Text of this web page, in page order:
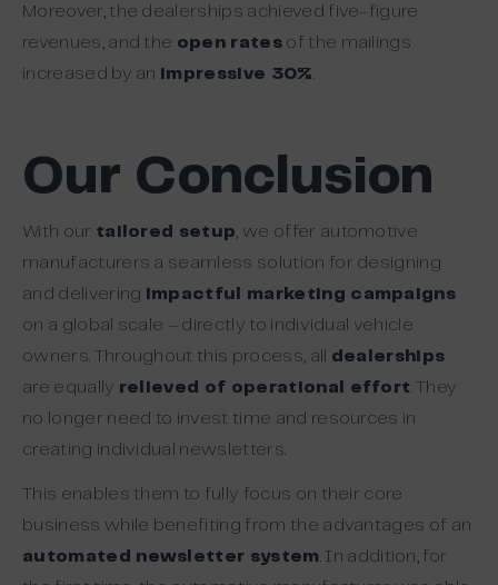
Moreover, the dealerships achieved five-figure
revenues, and the open ratesof the mailings
increased by an impressive 30%
Our Conclusion
With our tailored setup , we offer automotive
manufacturers a seamless solution for designing
and delivering impactful marketing campaigns
on a global scale – directly to individual vehicle
owners. Throughout this process, all dealerships
are equally relieved of operational effort . They
no longer need to invest time and resources in
creating individual newsletters.
This enables them to fully focus on their core
business while benefiting from the advantages of an
automated newsletter system . In addition, for